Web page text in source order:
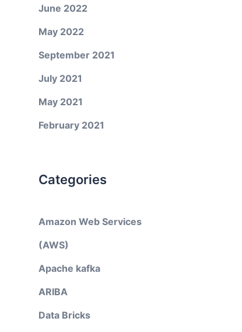
June 2022
May 2022
September 2021
July 2021
May 2021
February 2021
Categories
Amazon Web Services
(AWS)
Apache kafka
ARIBA
Data Bricks